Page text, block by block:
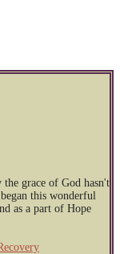
grace of God hasn't
this wonderful
as a part of Hope